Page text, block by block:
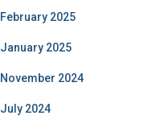
February 2025
January 2025
November 2024
July 2024